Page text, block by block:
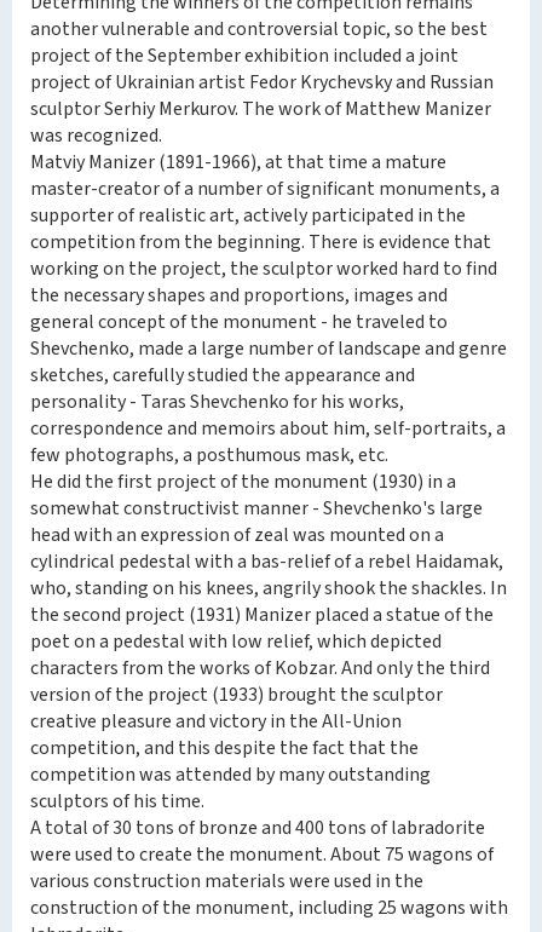
another vulnerable and controversial topic, so the best
project of the September exhibition included a joint
project of Ukrainian artist Fedor Krychevsky and Russian
sculptor Serhiy Merkurov. The work of Matthew Manizer
was recognized.
Matviy Manizer (1891-1966), at that time a mature
master-creator of a number of significant monuments, a
supporter of realistic art, actively participated in the
competition from the beginning. There is evidence that
working on the project, the sculptor worked hard to find
the necessary shapes and proportions, images and
general concept of the monument - he traveled to
Shevchenko, made a large number of landscape and genre
sketches, carefully studied the appearance and
personality - Taras Shevchenko for his works,
correspondence and memoirs about him, self-portraits, a
few photographs, a posthumous mask, etc.
He did the first project of the monument (1930) in a
somewhat constructivist manner - Shevchenko's large
head with an expression of zeal was mounted on a
cylindrical pedestal with a bas-relief of a rebel Haidamak,
who, standing on his knees, angrily shook the shackles. In
the second project (1931) Manizer placed a statue of the
poet on a pedestal with low relief, which depicted
characters from the works of Kobzar. And only the third
version of the project (1933) brought the sculptor
creative pleasure and victory in the All-Union
competition, and this despite the fact that the
competition was attended by many outstanding
sculptors of his time.
A total of 30 tons of bronze and 400 tons of labradorite
were used to create the monument. About 75 wagons of
various construction materials were used in the
construction of the monument, including 25 wagons with